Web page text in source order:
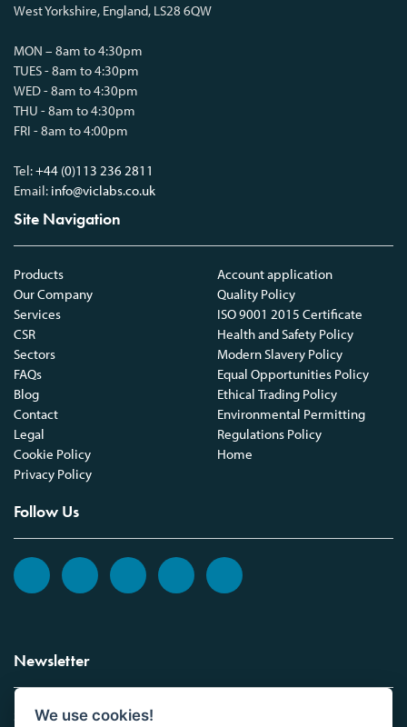
West Yorkshire, England, LS28 6QW
MON – 8am to 4:30pm
TUES - 8am to 4:30pm
WED - 8am to 4:30pm
THU - 8am to 4:30pm
FRI - 8am to 4:00pm
Tel:+44 (0)113 236 2811
Email: info@viclabs.co.uk
Site Navigation
Products
Our Company
Services
CSR
Sectors
FAQs
Blog
Contact
Legal
Cookie Policy
Privacy Policy
Account application
Quality Policy
ISO 9001 2015 Certificate
Health and Safety Policy
Modern Slavery Policy
Equal Opportunities Policy
Ethical Trading Policy
Environmental Permitting
Regulations Policy
Home
Follow Us
Newsletter
Sign up to the Vickers Laboratories newsletter.
We use cookies!